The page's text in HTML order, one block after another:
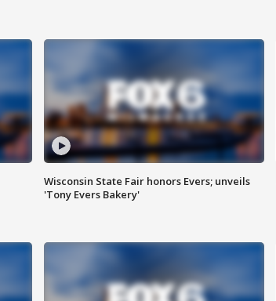
Wisconsin State Fair honors Evers; unveils
'Tony Evers Bakery'